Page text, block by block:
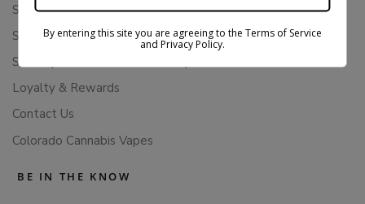
Shipping Policy
Store Policies
Subscription Cancellation Policy
Loyalty & Rewards
Contact Us
Colorado Cannabis Vapes
BE IN THE KNOW
By entering this site you are agreeing to the Terms of Service
and Privacy Policy.